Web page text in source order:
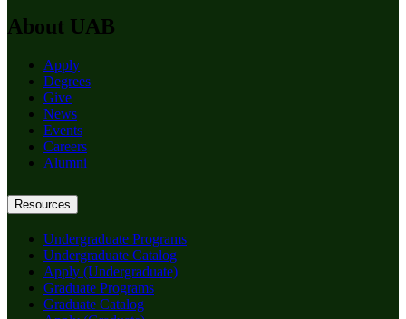
About UAB
Apply
Degrees
Give
News
Events
Careers
Alumni
Resources
Undergraduate Programs
Undergraduate Catalog
Apply (Undergraduate)
Graduate Programs
Graduate Catalog